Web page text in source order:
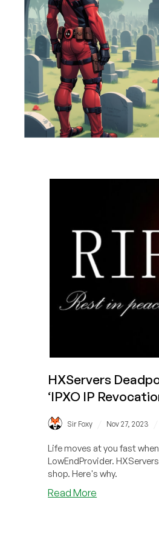
HXServers
‘IPXO IP
Sir Foxy Nov 27, 2023
Life moves at you fast
LowEndProvider.
shop. Here's why.
Read More